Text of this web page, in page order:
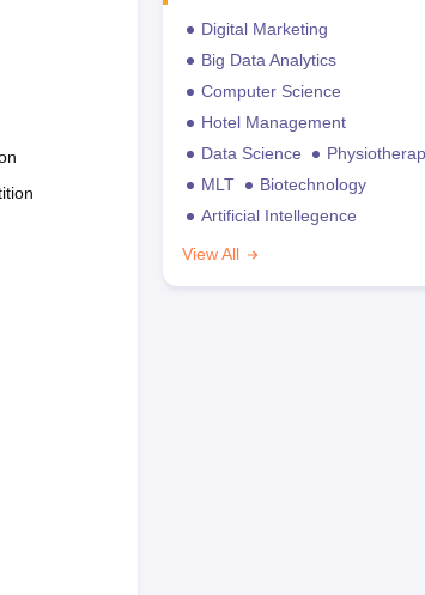
Digital Marketing
Big Data Analytics
Computer Science
Hotel Management
Data Science
MLT
Biotechnology
Artificial Intellegence
View All